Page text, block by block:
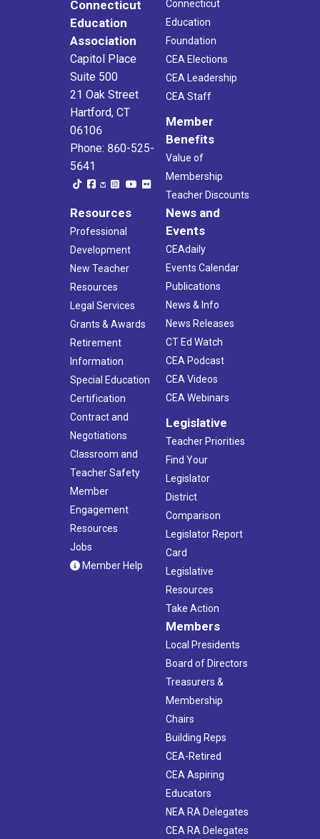
Connecticut
Education
Association
Capitol Place
Suite 500
21 Oak Street
Hartford, CT
06106
Phone: 860-525-
5641
Connecticut
Education
Foundation
CEA Elections
CEA Leadership
CEA Staff
Member
Benefits
Value of
Membership
Teacher Discounts
Resources
Professional
Development
New Teacher
Resources
Legal Services
Grants & Awards
Retirement
Information
Special Education
Certification
Contract and
Negotiations
Classroom and
Teacher Safety
Member
Engagement
Resources
Jobs
Member Help
News and
Events
CEAdaily
Events Calendar
Publications
News & Info
News Releases
CT Ed Watch
CEA Podcast
CEA Videos
CEA Webinars
Legislative
Teacher Priorities
Find Your
Legislator
District
Comparison
Legislator Report
Card
Legislative
Resources
Take Action
Members
Local Presidents
Board of Directors
Treasurers &
Membership
Chairs
Building Reps
CEA-Retired
CEA Aspiring
Educators
NEA RA Delegates
CEA RA Delegates